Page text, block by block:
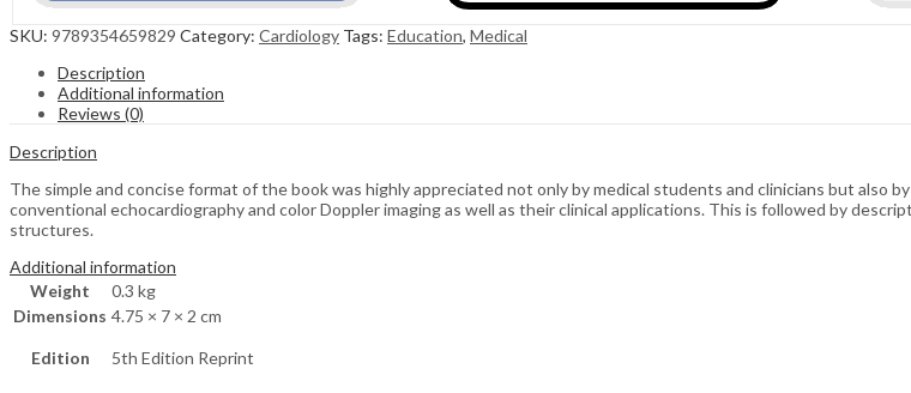
SKU: 9789354659829 Category: Cardiology Tags: Education, Medical
Description
Additional information
Reviews (0)
Description
The simple and concise format of the book was highly appreciated not only by medical students and clinicians but also
conventional echocardiography and color Doppler imaging as well as their clinical applications. This is followed by
structures.
Additional information
Weight
0.3 kg
Dimensions 4.75 × 7 × 2 cm
Edition 5th Edition Reprint